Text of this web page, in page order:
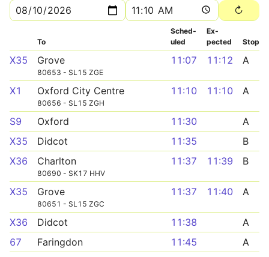
To
Sched­
uled
Ex­
pected
Stop
X35 Grove
80653 - SL15 ZGE
11:07 11:12 A
X1 Oxford City Centre
80656 - SL15 ZGH
11:10 11:10 A
S9 Oxford 11:30
A
X35
Didcot 11:35
B
X36
Charlton
80690 - SK17 HHV
11:37 11:39 B
X35 Grove
80651 - SL15 ZGC
11:37 11:40 A
X36 Didcot 11:38
A
67
Faringdon 11:45
A